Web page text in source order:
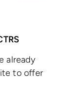
already
to offer